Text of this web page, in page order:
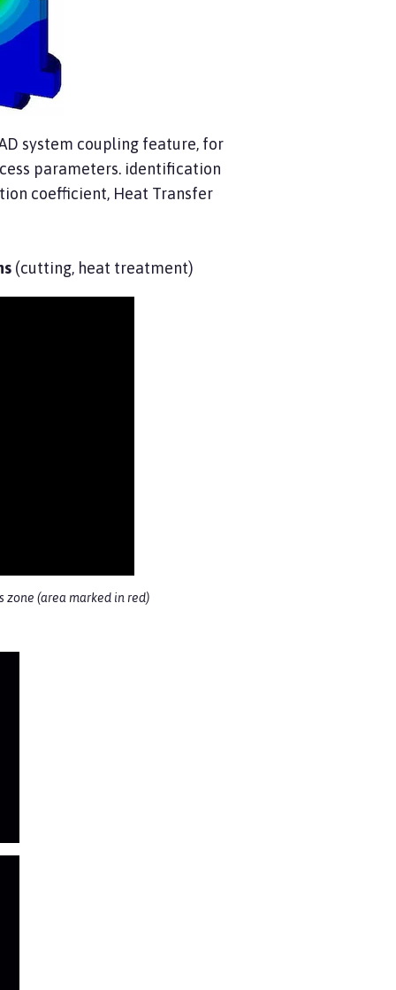
system coupling feature, for
parameters. identification
coefficient, Heat Transfer
(cutting, heat treatment)
zone (area marked in red)